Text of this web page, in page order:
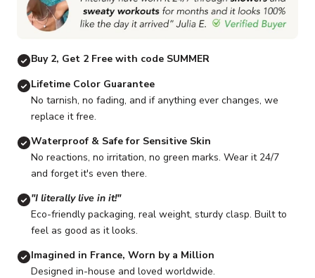
Buy 2, Get 2 Free with code SUMMER
Lifetime Color Guarantee
No tarnish, no fading, and if anything ever changes, we
replace it free.
Waterproof & Safe for Sensitive Skin
No reactions, no irritation, no green marks. Wear it 24/7
and forget it's even there.
"I literally live in it!"
Eco-friendly packaging, real weight, sturdy clasp. Built to
feel as good as it looks.
Imagined in France, Worn by a Million
Designed in-house and loved worldwide.